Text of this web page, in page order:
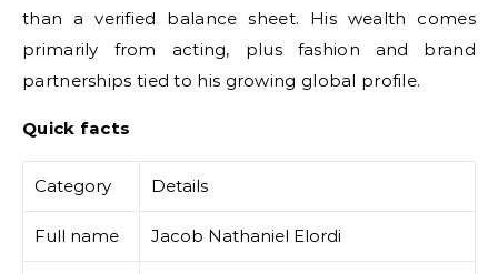
than a verified balance sheet. His wealth comes
primarily from acting, plus fashion and brand
partnerships tied to his growing global profile.
Quick facts
Category Details
Full name Jacob Nathaniel Elordi